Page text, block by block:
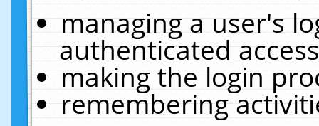
managing a user's
authenticated
making the login
remembering